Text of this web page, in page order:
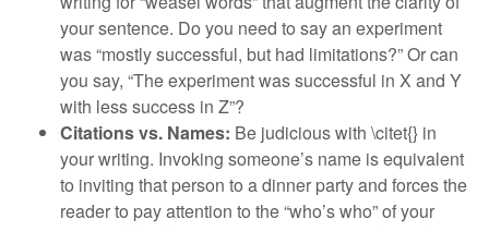
your sentence. Do you need to say an experiment
was “mostly successful, but had limitations?” Or can
you say, “The experiment was successful in X and Y
with less success in Z”?
Citations vs. Names: Be judicious with \citet{} in
your writing. Invoking someone’s name is equivalent
to inviting that person to a dinner party and forces the
reader to pay attention to the “who’s who” of your